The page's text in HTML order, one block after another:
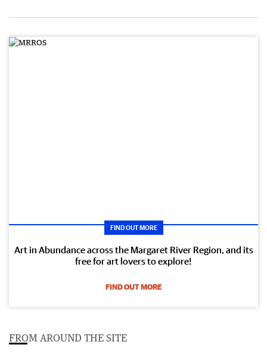
FIND OUT MORE
Art in Abundance across the Margaret River Region, and its
free for art lovers to explore!
FIND OUT MORE
FROM AROUND THE SITE